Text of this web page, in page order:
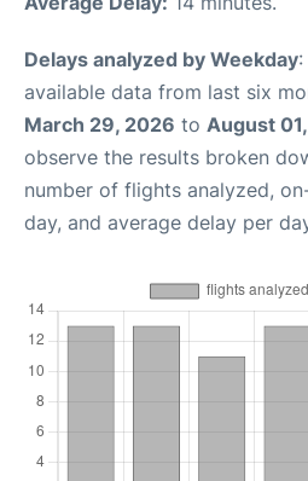
Delays analyzed by Weekday
available data from last six
March 29, 2026 to August
observe the results broken
number of flights analyzed,
day, and average delay per